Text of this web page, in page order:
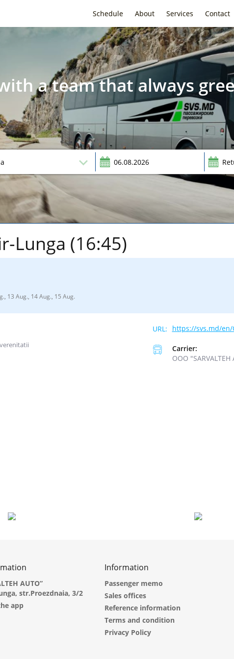
Schedule About Services Contact
a team that always
Lunga (16:45)
13 Aug., 14 Aug., 15 Aug.
https://svs.md/en/
Carrier:
ООО "SARVALTEH
AUTO”
str.Proezdnaia, 3/2
app
Information
Passenger memo
Sales offices
Reference information
Terms and condition
Privacy Policy